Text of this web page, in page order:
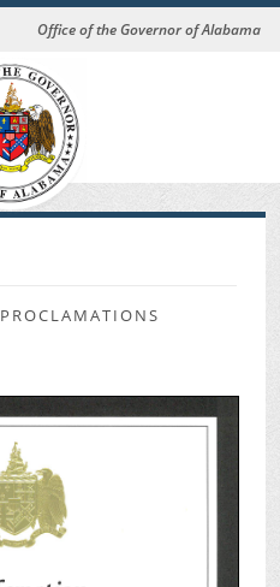
Office of the Governor of Alabama
PROCLAMATIONS